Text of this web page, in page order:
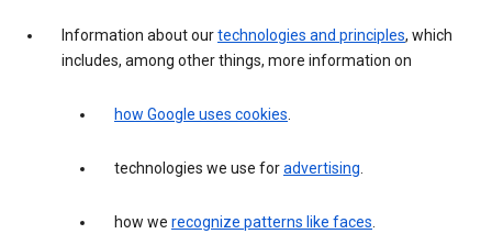
Information about ourtechnologies and principles, which
includes, among other things, more information on
how Google uses cookies.
technologies we use foradvertising.
how we recognize patterns like faces.